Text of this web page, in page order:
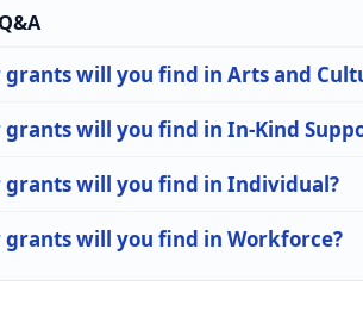
will you find in Arts and
will you find in In-Kind
grants will you find in Individual?
grants will you find in Workforce?